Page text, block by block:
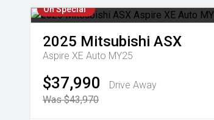
On Special
2025 Mitsubishi ASX
Aspire XE Auto MY25
$37,990
Drive Away
Was $43,970